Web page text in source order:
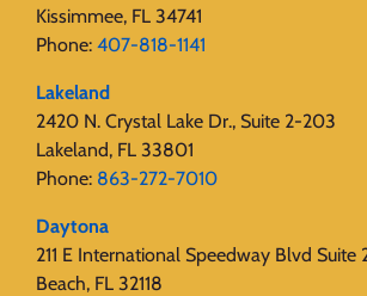
Kissimmee, FL 34741
Phone: 407-818-1141‬
Lakeland
2420 N. Crystal Lake Dr., Suite 2-203
Lakeland, FL 33801
Phone: 863-272-7010
Daytona
211 E International Speedway Blvd
Beach, FL 32118